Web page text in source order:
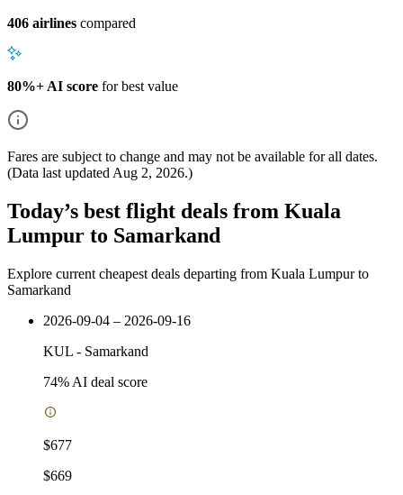
406 airlines compared
80%+ AI score for best value
Fares are subject to change and may not be available for all dates.
(Data last updated Aug 2, 2026.)
Today’s best flight deals from Kuala
Lumpur to Samarkand
Explore current cheapest deals departing from Kuala Lumpur to
Samarkand
2026-09-04 – 2026-09-16
KUL - Samarkand
74% AI deal score
$677
$669